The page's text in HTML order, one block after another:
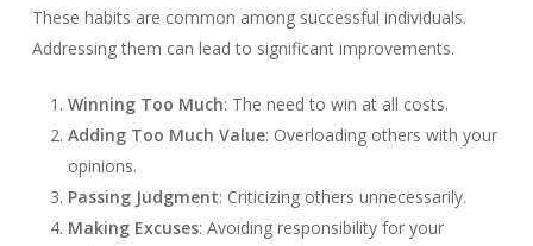
These habits are common among successful individuals.
Addressing them can lead to significant improvements.
Winning Too Much: The need to win at all costs.
Adding Too Much Value: Overloading others with your
opinions.
Passing Judgment: Criticizing others unnecessarily.
Making Excuses: Avoiding responsibility for your